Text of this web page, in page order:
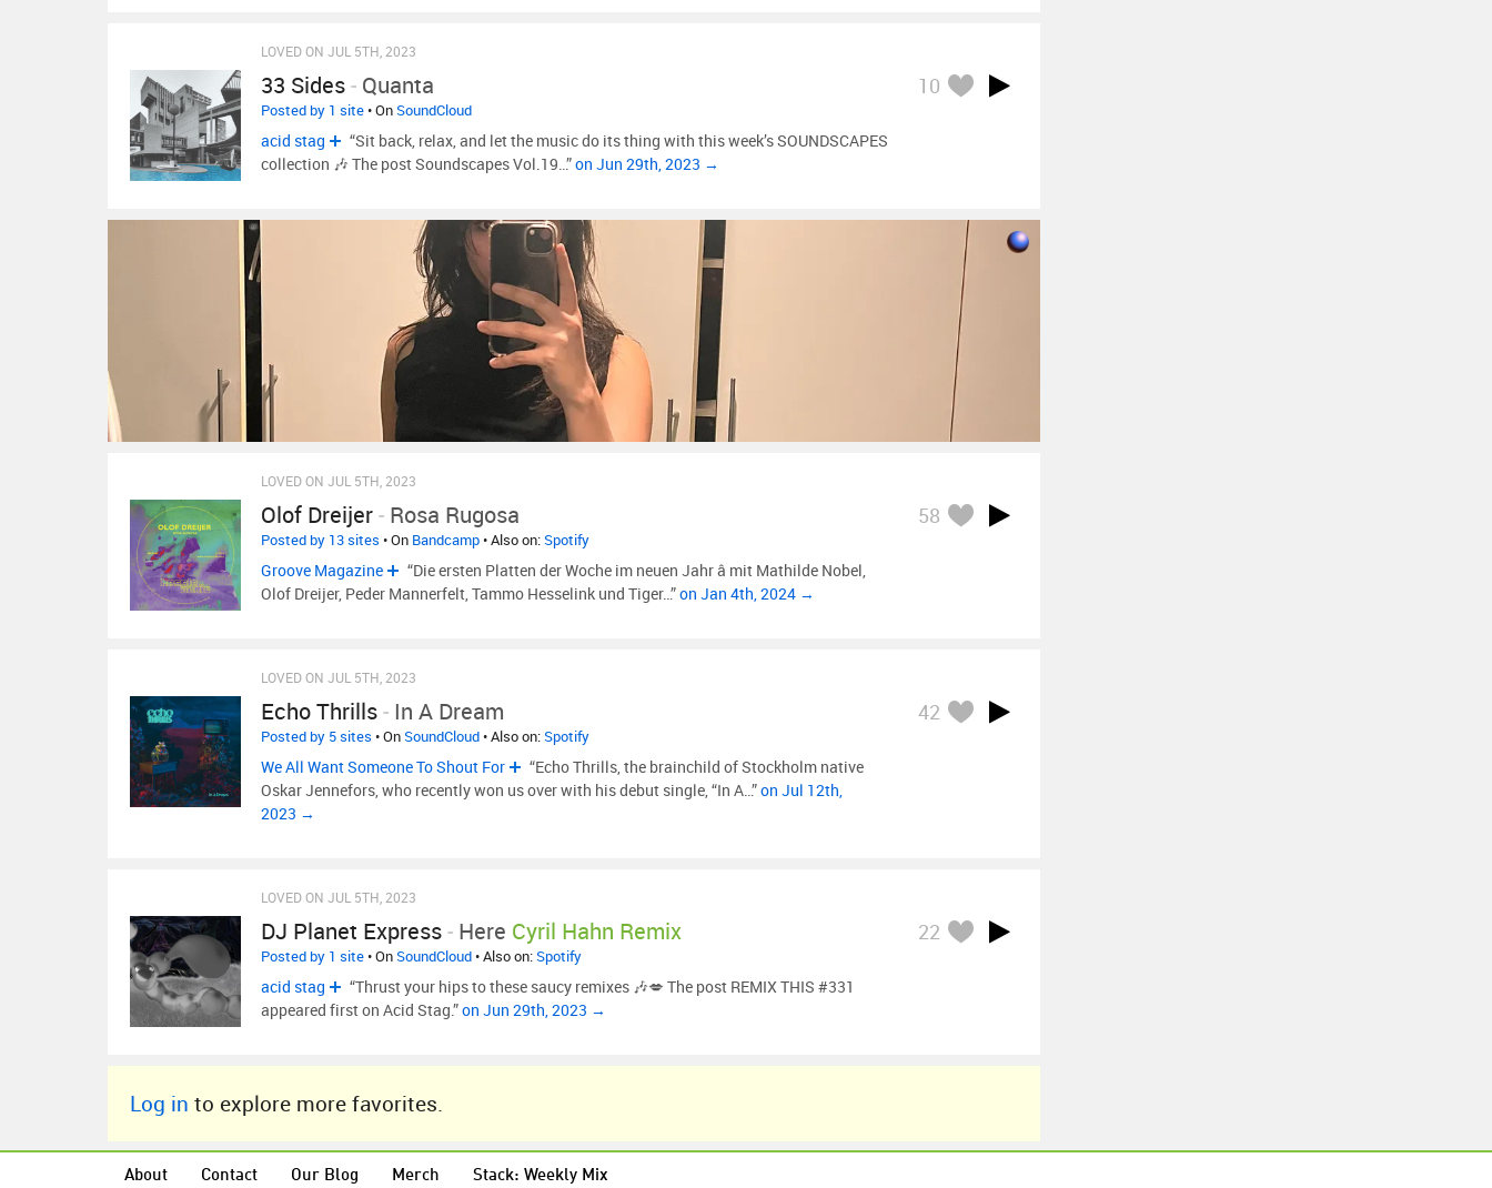
LOVED ON JUL 5TH, 2023
33 Sides- Quanta 10
Posted by 1 site• OnSoundCloud
acid stag
“Sit back, relax, and let the music do its thing with this week’s SOUNDSCAPES
collection 🎶 The post Soundscapes Vol.19…”on Jun 29th, 2023 →
LOVED ON JUL 5TH, 2023
Olof Dreijer- Rosa Rugosa 58
Posted by 13 sites • On Bandcamp• Also on:Spotify
Groove Magazine
“Die ersten Platten der Woche im neuen Jahr â mit Mathilde Nobel,
Olof Dreijer, Peder Mannerfelt, Tammo Hesselink und Tiger…”on Jan 4th, 2024 →
LOVED ON JUL 5TH, 2023
Echo Thrills- In A Dream 42
Posted by 5 sites • OnSoundCloud• Also on:Spotify
We All Want Someone To Shout For
“Echo Thrills, the brainchild of Stockholm native
Oskar Jennefors, who recently won us over with his debut single, “In A…”on Jul 12th,
2023 →
LOVED ON JUL 5TH, 2023
DJ Planet Express- Here Cyril Hahn Remix 22
Posted by 1 site• OnSoundCloud• Also on:Spotify
acid stag
“Thrust your hips to these saucy remixes 🎶💋 The post REMIX THIS #331
appeared first on Acid Stag.”on Jun 29th, 2023 →
Log in to explore more favorites.
About Contact Our Blog Merch Stack: Weekly Mix